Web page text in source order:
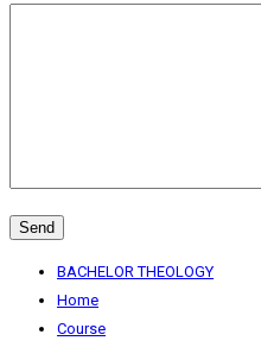
BACHELOR THEOLOGY
Home
Course